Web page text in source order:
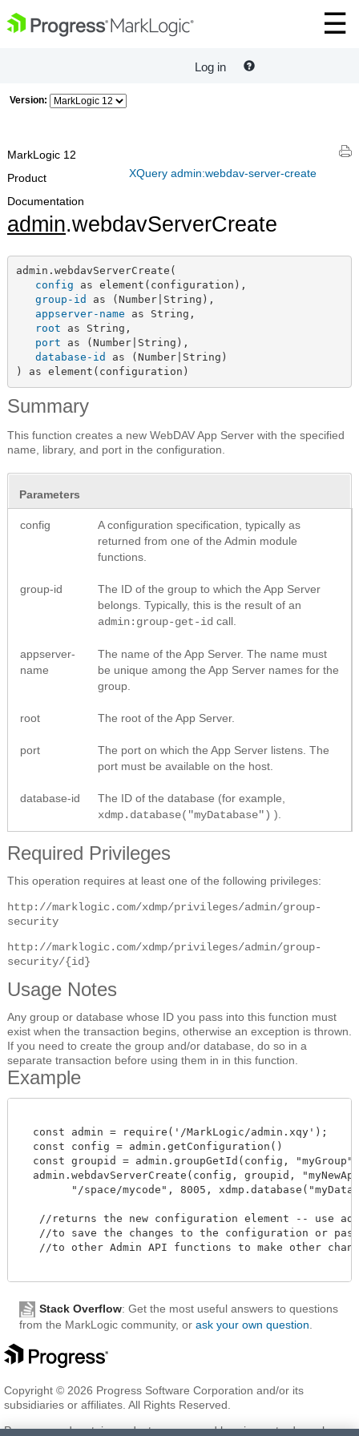
Log in
Version:
XQuery admin:webdav-server-create
MarkLogic 12
Product
Documentation
admin.webdavServerCreate
admin.webdavServerCreate(
config as element(configuration),
group-id as (Number|String),
appserver-name as String,
root as String,
port as (Number|String),
database-id as (Number|String)
) as element(configuration)
Summary
This function creates a new WebDAV App Server with the specified
name, library, and port in the configuration.
Parameters
config
A configuration specification, typically as
returned from one of the Admin module
functions.
group-id
The ID of the group to which the App Server
belongs. Typically, this is the result of an
admin:group-get-id call.
appserver-
name
The name of the App Server. The name must
be unique among the App Server names for the
group.
root The root of the App Server.
port
The port on which the App Server listens. The
port must be available on the host.
database-id
The ID of the database (for example,
xdmp.database("myDatabase") ).
Required Privileges
This operation requires at least one of the following privileges:
http://marklogic.com/xdmp/privileges/admin/group-
security
http://marklogic.com/xdmp/privileges/admin/group-
security/{id}
Usage Notes
Any group or database whose ID you pass into this function must
exist when the transaction begins, otherwise an exception is thrown.
If you need to create the group and/or database, do so in a
separate transaction before using them in in this function.
Example
  const admin = require('/MarkLogic/admin.xqy');
  const config = admin.getConfiguration()
  const groupid = admin.groupGetId(config, "myGroup")
admin.webdavServerCreate(config, groupid,
"/space/mycode", 8005,
//returns the new configuration element -- use
//to save the changes to the configuration or
//to other Admin API functions to make other
Stack Overflow: Get the most useful answers to questions
from the MarkLogic community, or ask your own question
Copyright © 2026 Progress Software Corporation and/or its
subsidiaries or affiliates. All Rights Reserved.
Progress and certain product names used herein are trademarks or